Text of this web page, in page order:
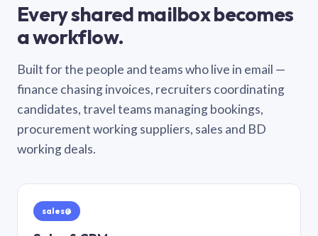
Every shared mailbox becomes
a workflow.
Built for the people and teams who live in email —
finance chasing invoices, recruiters coordinating
candidates, travel teams managing bookings,
procurement working suppliers, sales and BD
working deals.
sales@